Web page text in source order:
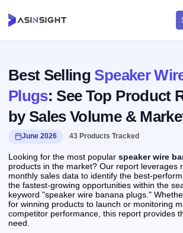
Best Selling Speaker
Plugs: See Top Product
by Sales Volume &
June 2026 43 Products Tracked
Looking for the most popular speaker wire
products in the market? Our report leverages
monthly sales data to identify the best-
the fastest-growing opportunities within the
keyword "speaker wire banana plugs."
for winning products to launch or monitoring
competitor performance, this report provides
need.